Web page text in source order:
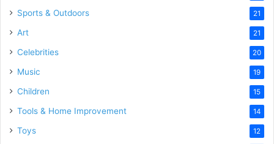
Sports & Outdoors 21
Art 21
Celebrities 20
Music 19
Children 15
Tools & Home Improvement 14
Toys 12